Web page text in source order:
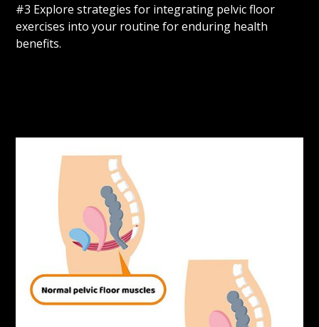
#3 Explore strategies for integrating pelvic floor
exercises into your routine for enduring health
benefits.